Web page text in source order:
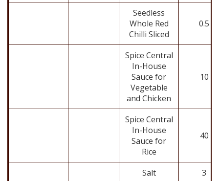
Seedless
Whole Red
Chilli Sliced
0.5
Spice Central
In-House
Sauce for
Vegetable
and Chicken
10
Spice Central
In-House
Sauce for
Rice
40
Salt
3